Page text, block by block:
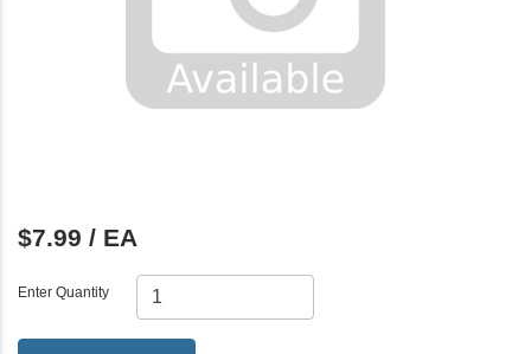
$7.99 / EA
Enter Quantity